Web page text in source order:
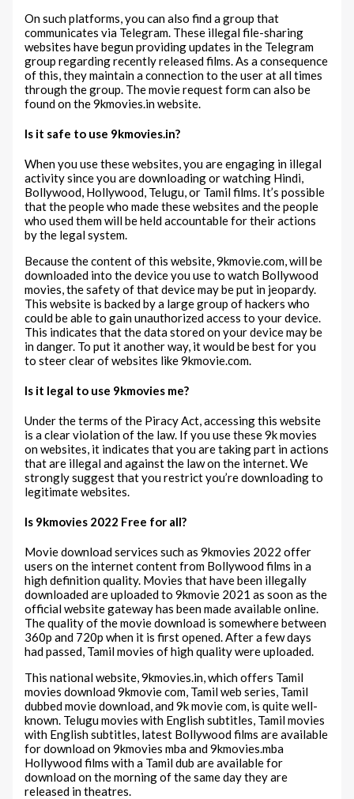
On such platforms, you can also find a group that
communicates via Telegram. These illegal file-sharing
websites have begun providing updates in the Telegram
group regarding recently released films. As a consequence
of this, they maintain a connection to the user at all times
through the group. The movie request form can also be
found on the 9kmovies.in website.
Is it safe to use 9kmovies.in?
When you use these websites, you are engaging in illegal
activity since you are downloading or watching Hindi,
Bollywood, Hollywood, Telugu, or Tamil films. It’s possible
that the people who made these websites and the people
who used them will be held accountable for their actions
by the legal system.
Because the content of this website, 9kmovie.com, will be
downloaded into the device you use to watch Bollywood
movies, the safety of that device may be put in jeopardy.
This website is backed by a large group of hackers who
could be able to gain unauthorized access to your device.
This indicates that the data stored on your device may be
in danger. To put it another way, it would be best for you
to steer clear of websites like 9kmovie.com.
Is it legal to use 9kmovies me?
Under the terms of the Piracy Act, accessing this website
is a clear violation of the law. If you use these 9k movies
on websites, it indicates that you are taking part in actions
that are illegal and against the law on the internet. We
strongly suggest that you restrict you’re downloading to
legitimate websites.
Is 9kmovies 2022 Free for all?
Movie download services such as 9kmovies 2022 offer
users on the internet content from Bollywood films in a
high definition quality. Movies that have been illegally
downloaded are uploaded to 9kmovie 2021 as soon as the
official website gateway has been made available online.
The quality of the movie download is somewhere between
360p and 720p when it is first opened. After a few days
had passed, Tamil movies of high quality were uploaded.
This national website, 9kmovies.in, which offers Tamil
movies download 9kmovie com, Tamil web series, Tamil
dubbed movie download, and 9k movie com, is quite well-
known. Telugu movies with English subtitles, Tamil movies
with English subtitles, latest Bollywood films are available
for download on 9kmovies mba and 9kmovies.mba
Hollywood films with a Tamil dub are available for
download on the morning of the same day they are
released in theatres.